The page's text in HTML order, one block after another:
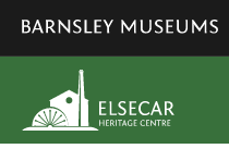
link
open
window.